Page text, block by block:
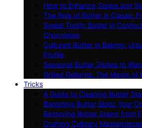
How to Enhance Soups and
The Role of Butter in Classic
Sweet Tooth: Butter in
Chocolates
Cultured Butter in Baking:
Profile
Seasonal Butter Dishes to
Grilled Delights: The Magic of
Tricks
A Guide to Cleaning Butter
Banishing Butter Blots: Your
Removing Butter Stains from
Crafting Culinary